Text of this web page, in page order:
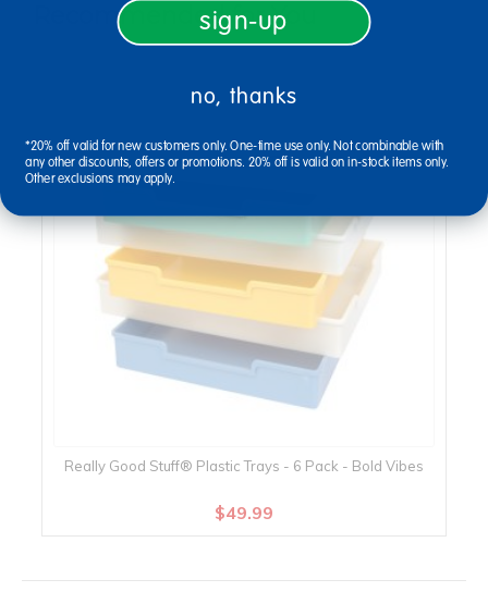
Recommended for You
Really Good Stuff® Plastic Trays - 6 Pack - Bold Vibes
$49.99
sign-up
no, thanks
*20% off valid for new customers only. One-time use only. Not combinable with
any other discounts, offers or promotions. 20% off is valid on in-stock items only.
Other exclusions may apply.